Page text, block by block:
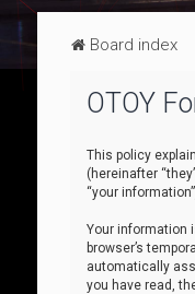
Board index
OTOY
This policy
(hereinafter
“your
Your information
browser’s
automatically
you have read,